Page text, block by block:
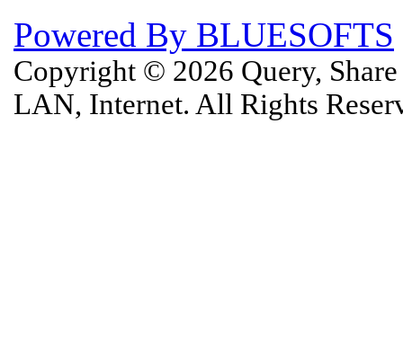
Powered By BLUESOFTS
Copyright © 2026 Query,
LAN, Internet. All Rights